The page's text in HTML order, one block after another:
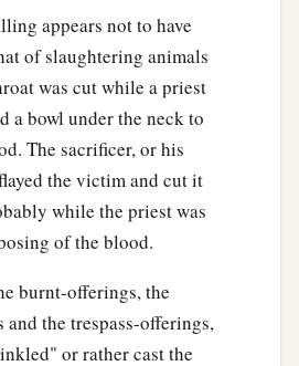
from the year that he was
Year of Jubilee; it shall be
of a hired servant for him.
years remaining,
he shall repay the price of his
money with which he was
but a few years until the
he shall reckon with him,
appears not to have
of slaughtering animals
was cut while a priest
a bowl under the neck to
The sacrificer, or his
the victim and cut it
while the priest was
of the blood.
burnt-offerings, the
and the trespass-offerings,
or rather cast the